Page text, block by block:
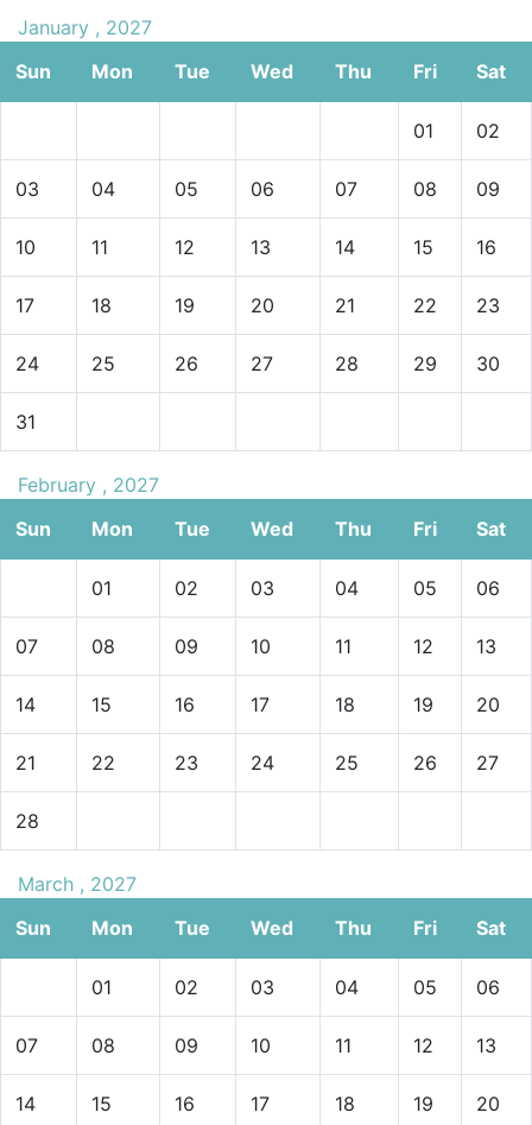
January , 2027
Sun
Mon Tue Wed Thu Fri Sat
01 02
03 04 05 06 07 08 09
10 11 12 13 14 15 16
17 18 19 20 21 22 23
24 25 26 27 28 29 30
31
February , 2027
Sun
Mon Tue Wed Thu Fri Sat
01 02 03 04 05 06
07 08 09 10 11 12 13
14 15 16 17 18 19 20
21 22 23 24 25 26 27
28
March , 2027
Sun
Mon Tue Wed Thu Fri Sat
01 02 03 04 05 06
07 08 09 10 11 12 13
14 15 16 17 18 19 20